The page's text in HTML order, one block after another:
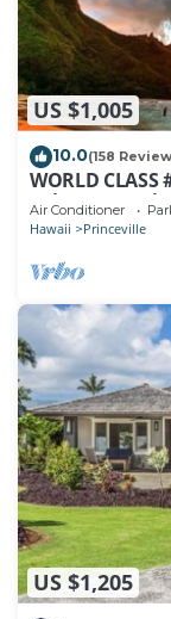
US $1,005
10.0(158
WORLD CLASS
Suites, Best
Air Conditioner
Hawaii Princeville
US $1,205